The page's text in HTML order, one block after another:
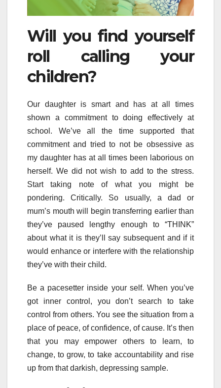
Will you find yourself
roll calling your
children?
Our daughter is smart and has at all times
shown a commitment to doing effectively at
school. We’ve all the time supported that
commitment and tried to not be obsessive as
my daughter has at all times been laborious on
herself. We did not wish to add to the stress.
Start taking note of what you might be
pondering. Critically. So usually, a dad or
mum’s mouth will begin transferring earlier than
they’ve paused lengthy enough to “THINK”
about what it is they’ll say subsequent and if it
would enhance or interfere with the relationship
they’ve with their child.
Be a pacesetter inside your self. When you’ve
got inner control, you don’t search to take
control from others. You see the situation from a
place of peace, of confidence, of cause. It’s then
that you may empower others to learn, to
change, to grow, to take accountability and rise
up from that darkish, depressing sample.